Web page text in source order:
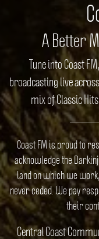
A Better
Tune into Coast
broadcasting live
mix of Classic
Coast FM is proud to
acknowledge the
land on which we
never ceded. We pay
their
Central Coast